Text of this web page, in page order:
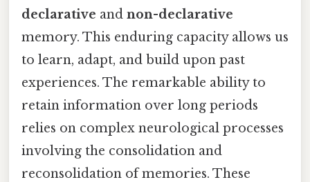
declarative and non-declarative
memory. This enduring capacity allows us
to learn, adapt, and build upon past
experiences. The remarkable ability to
retain information over long periods
relies on complex neurological processes
involving the consolidation and
reconsolidation of memories. These